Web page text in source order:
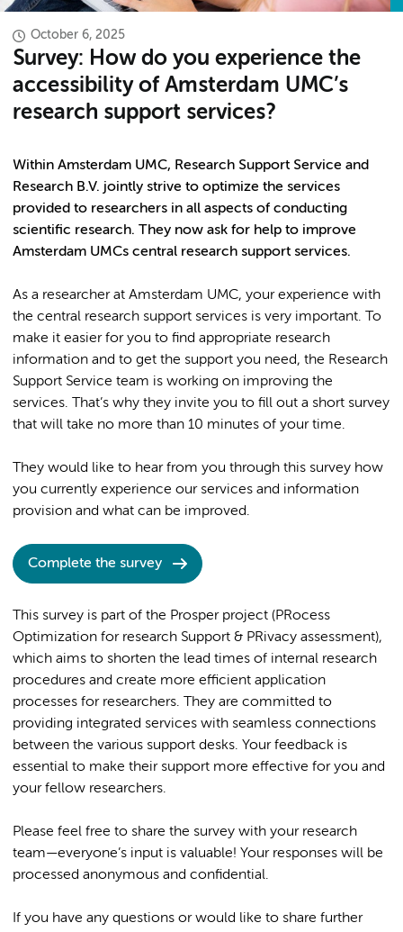
October 6, 2025
Survey: How do you experience the
accessibility of Amsterdam UMC’s
research support services?
Within Amsterdam UMC, Research Support Service and
Research B.V. jointly strive to optimize the services
provided to researchers in all aspects of conducting
scientific research. They now ask for help to improve
Amsterdam UMCs central research support services.
As a researcher at Amsterdam UMC, your experience with
the central research support services is very important. To
make it easier for you to find appropriate research
information and to get the support you need, the Research
Support Service team is working on improving the
services. That’s why they invite you to fill out a short survey
that will take no more than 10 minutes of your time.
They would like to hear from you through this survey how
you currently experience our services and information
provision and what can be improved.
Complete the survey
This survey is part of the Prosper project (PRocess
Optimization for research Support & PRivacy assessment),
which aims to shorten the lead times of internal research
procedures and create more efficient application
processes for researchers. They are committed to
providing integrated services with seamless connections
between the various support desks. Your feedback is
essential to make their support more effective for you and
your fellow researchers.
Please feel free to share the survey with your research
team—everyone’s input is valuable! Your responses will be
processed anonymous and confidential.
If you have any questions or would like to share further